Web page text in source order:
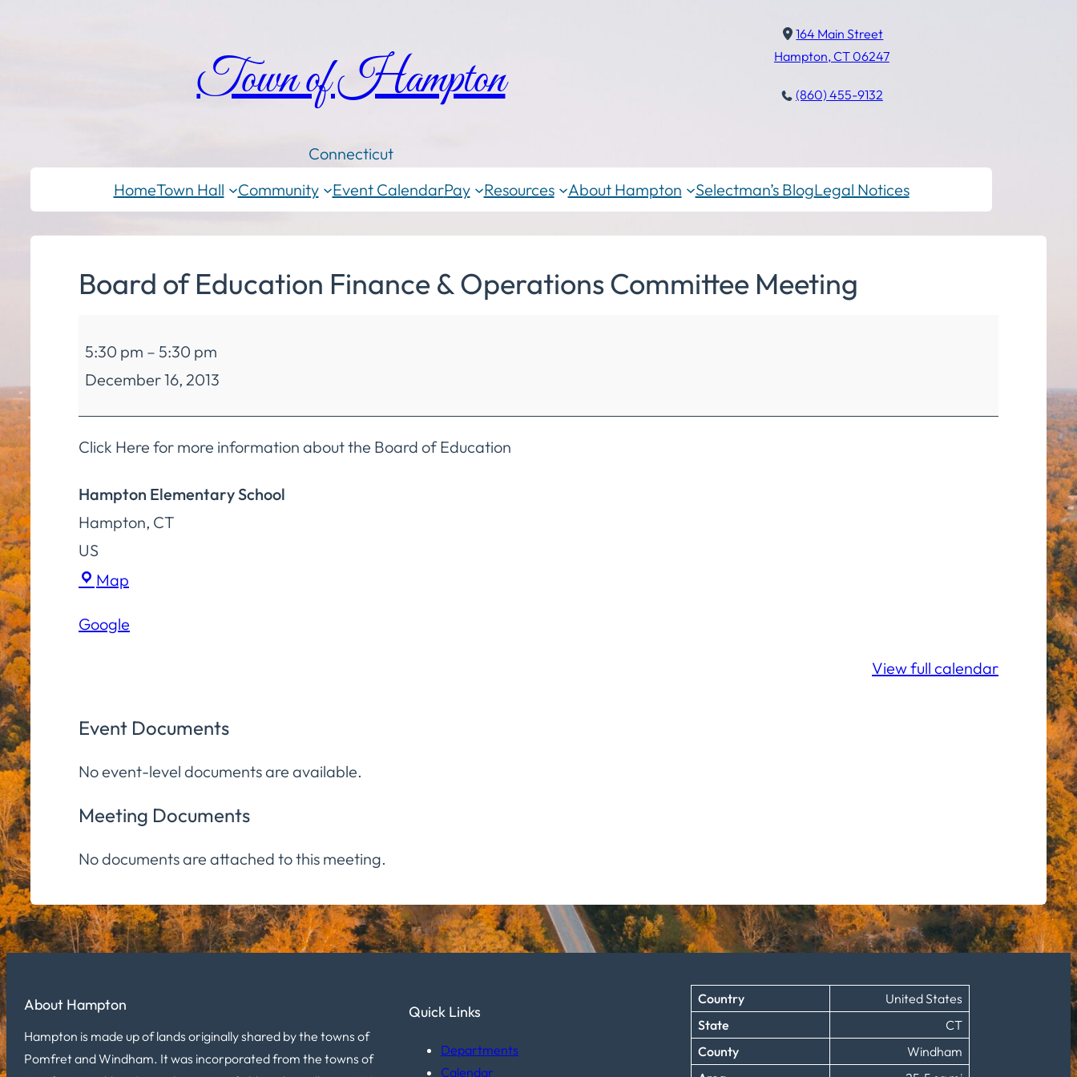
Town of Hampton
Connecticut
164 Main Street
Hampton, CT 06247
(860) 455-9132
HomeTown Hall Community Event CalendarPay Resources About Hampton Selectman’s BlogLegal Notices
Board of Education Finance & Operations Committee Meeting
of
Education
Finance
&
Committee
Meeting
5:30 pm – 5:30 pm
December 16, 2013
Click Here for more information about the Board of Education
Hampton Elementary School
Hampton, CT
US
Map
School
Google
View full calendar
Event Documents
No event-level documents are available.
Meeting Documents
No documents are attached to this meeting.
About Hampton
Hampton is made up of lands originally shared by the towns of
Pomfret and Windham. It was incorporated from the towns of
Quick Links
Departments
Calendar
Country
United States
State
CT
County
Windham